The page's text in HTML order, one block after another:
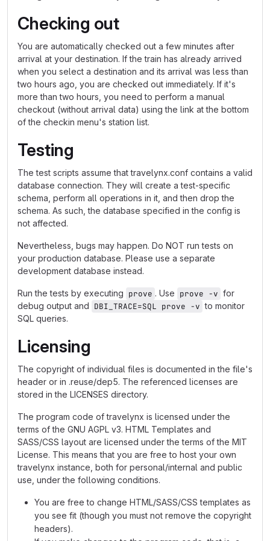
Checking out
You are automatically checked out a few minutes after
arrival at your destination. If the train has already arrived
when you select a destination and its arrival was less than
two hours ago, you are checked out immediately. If it's
more than two hours, you need to perform a manual
checkout (without arrival data) using the link at the bottom
of the checkin menu's station list.
Testing
The test scripts assume that travelynx.conf contains a valid
database connection. They will create a test-specific
schema, perform all operations in it, and then drop the
schema. As such, the database specified in the config is
not affected.
Nevertheless, bugs may happen. Do NOT run tests on
your production database. Please use a separate
development database instead.
Run the tests by executing prove . Use prove -v for
debug output and DBI_TRACE=SQL prove -v to monitor
SQL queries.
Licensing
The copyright of individual files is documented in the file's
header or in .reuse/dep5. The referenced licenses are
stored in the LICENSES directory.
The program code of travelynx is licensed under the
terms of the GNU AGPL v3. HTML Templates and
SASS/CSS layout are licensed under the terms of the MIT
License. This means that you are free to host your own
travelynx instance, both for personal/internal and public
use, under the following conditions.
You are free to change HTML/SASS/CSS templates as
you see fit (though you must not remove the copyright
headers).